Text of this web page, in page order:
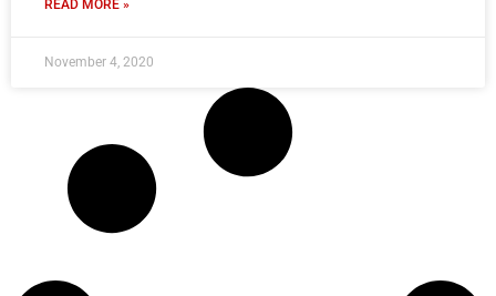
READ MORE »
November 4, 2020